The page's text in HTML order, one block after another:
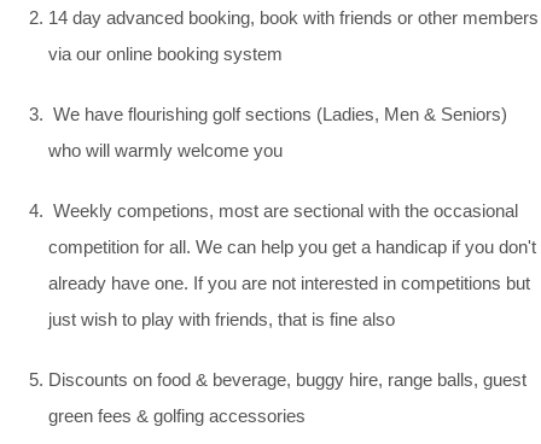
14 day advanced booking, book with friends or other members
via our online booking system
We have flourishing golf sections (Ladies, Men & Seniors)
who will warmly welcome you
Weekly competions, most are sectional with the occasional
competition for all. We can help you get a handicap if you don't
already have one. If you are not interested in competitions but
just wish to play with friends, that is fine also
Discounts on food & beverage, buggy hire, range balls, guest
green fees & golfing accessories